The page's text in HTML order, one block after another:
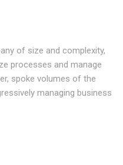
of size and complexity,
processes and manage
spoke volumes of the
managing business